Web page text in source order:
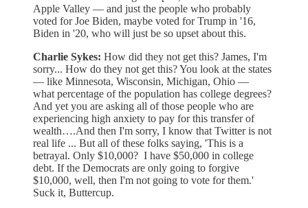
Apple Valley — and just the people who probably
voted for Joe Biden, maybe voted for Trump in '16,
Biden in '20, who will just be so upset about this.
Charlie Sykes: How did they not get this? James, I'm
sorry... How do they not get this? You look at the states
— like Minnesota, Wisconsin, Michigan, Ohio —
what percentage of the population has college degrees?
And yet you are asking all of those people who are
experiencing high anxiety to pay for this transfer of
wealth….And then I'm sorry, I know that Twitter is not
real life ... But all of these folks saying, 'This is a
betrayal. Only $10,000? I have $50,000 in college
debt. If the Democrats are only going to forgive
$10,000, well, then I'm not going to vote for them.'
Suck it, Buttercup.